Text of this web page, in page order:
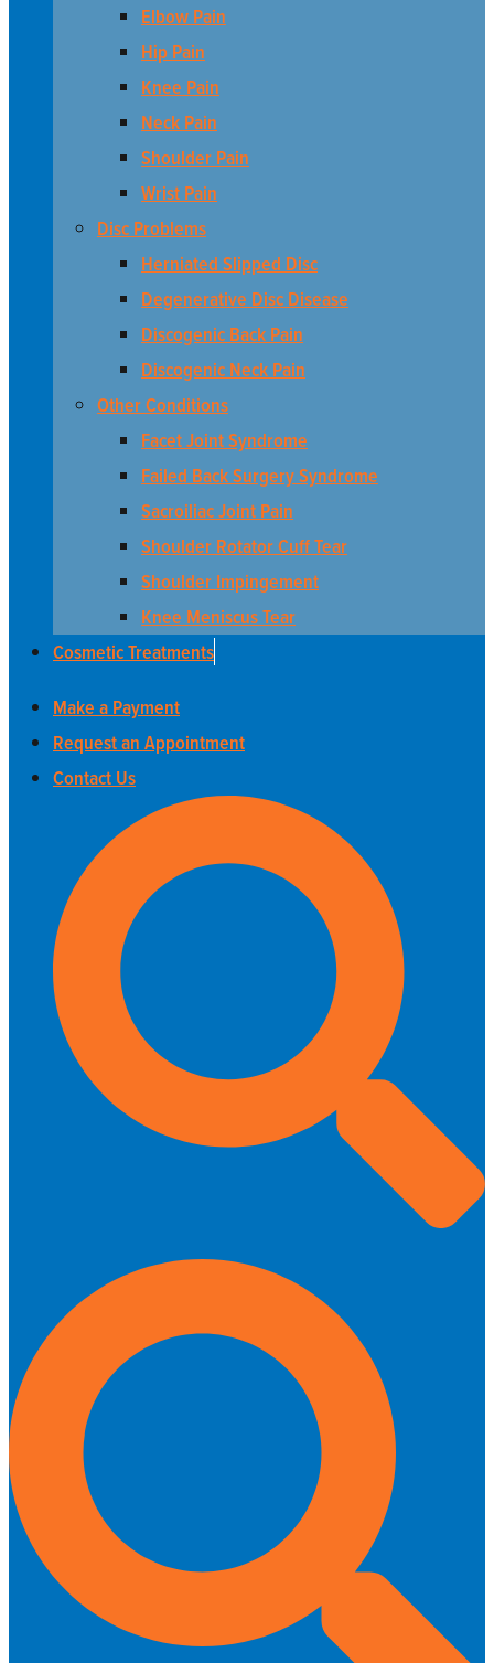
Elbow Pain
Hip Pain
Knee Pain
Neck Pain
Shoulder Pain
Wrist Pain
Disc Problems
Herniated Slipped Disc
Degenerative Disc Disease
Discogenic Back Pain
Discogenic Neck Pain
Other Conditions
Facet Joint Syndrome
Failed Back Surgery Syndrome
Sacroiliac Joint Pain
Shoulder Rotator Cuff Tear
Shoulder Impingement
Knee Meniscus Tear
Cosmetic Treatments
Make a Payment
Request an Appointment
Contact Us